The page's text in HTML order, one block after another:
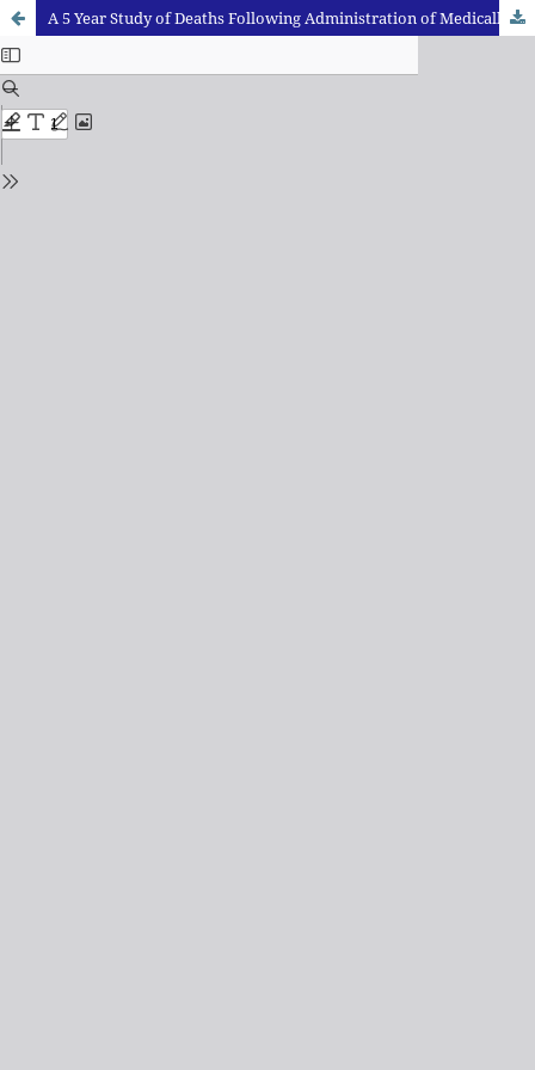
A 5 Year Study of Deaths Following Administration of Medically Prescribed Drugs: Diagnostic Dilemma and Challenges at Autopsy